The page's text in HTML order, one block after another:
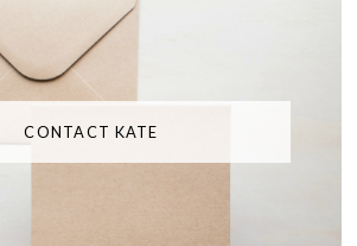
CONTACT KATE